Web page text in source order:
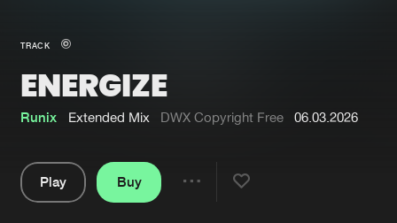
New in
Interviews
Blog
TRACK
ENERGIZE
Runix Extended Mix DWX Copyright Free 06.03.2026
Play
Buy